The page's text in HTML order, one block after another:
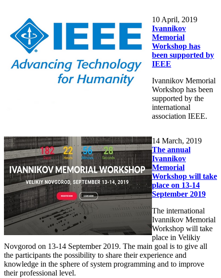
10 April, 2019
Ivannikov
Memorial
Workshop has
been supported by
IEEE
Ivannikov Memorial
Workshop has been
supported by the
international
association IEEE.
14 March, 2019
The annual
Ivannikov
Memorial
Workshop will take
place on 13-14
September 2019
The international
Ivannikov Memorial
Workshop will take
place in Velikiy
Novgorod on 13-14 September 2019. The main goal is to give all
the participants the possibility to share their experience and
knowledge in the sphere of system programming and to improve
their professional level.